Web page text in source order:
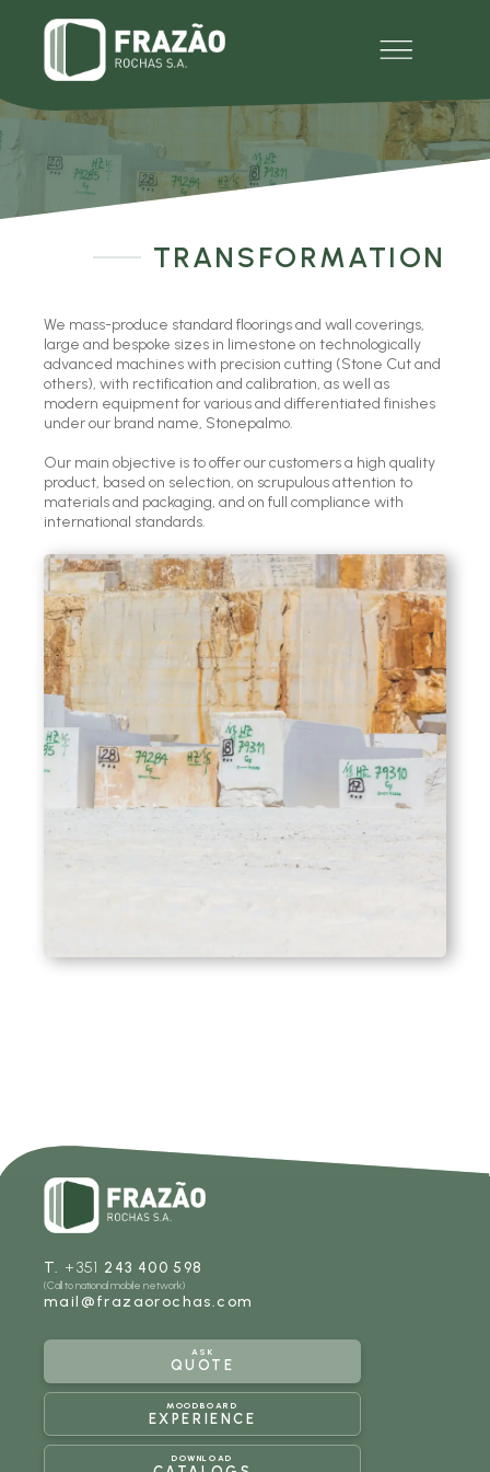
TRANSFORMATION
We mass-produce standard floorings and wall coverings,
large and bespoke sizes in limestone on technologically
advanced machines with precision cutting (Stone Cut and
others), with rectification and calibration, as well as
modern equipment for various and differentiated finishes
under our brand name, Stonepalmo.
Our main objective is to offer our customers a high quality
product, based on selection, on scrupulous attention to
materials and packaging, and on full compliance with
international standards.
T. +351 243 400 598
(Call to national mobile network)
mail@frazaorochas.com
ASK
QUOTE
MOODBOARD
EXPERIENCE
DOWNLOAD